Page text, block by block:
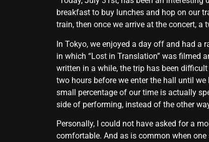
breakfast to buy lunches and hop on our
train, then once we arrive at the concert, a
In Tokyo, we enjoyed a day off and had a
in which “Lost in Translation” was filmed
written in a while, the trip has been
two hours before we enter the hall until
small percentage of our time is actually
side of performing, instead of the other
Personally, I could not have asked for a
comfortable. And as is common when